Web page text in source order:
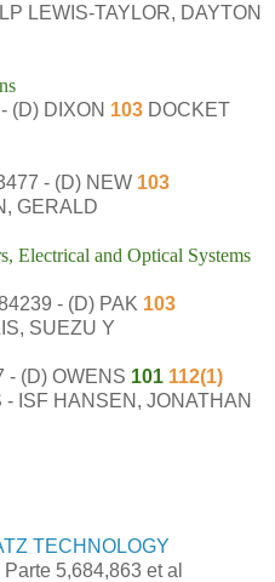
LEWIS-TAYLOR, DAYTON
(D) DIXON 103 DOCKET
- (D) NEW 103
GERALD
Electrical and Optical Systems
- (D) PAK 103
SUEZU Y
- (D) OWENS 101 112(1)
ISF HANSEN, JONATHAN
TECHNOLOGY
5,684,863 et al